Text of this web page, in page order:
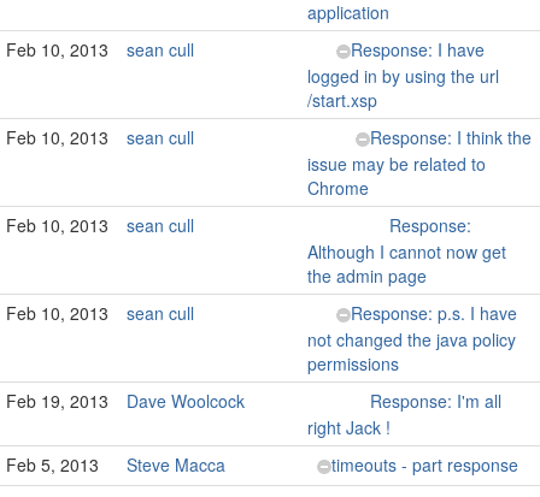
application
Feb 10, 2013
sean cull
Response: I have
logged in by using the url
/start.xsp
Feb 10, 2013
sean cull
Response: I think the
issue may be related to
Chrome
Feb 10, 2013
sean cull
Response:
Although I cannot now get
the admin page
Feb 10, 2013
sean cull
Response: p.s. I have
not changed the java policy
permissions
Feb 19, 2013
Dave Woolcock
Response: I'm all
right Jack !
Feb 5, 2013
Steve Macca
timeouts - part response